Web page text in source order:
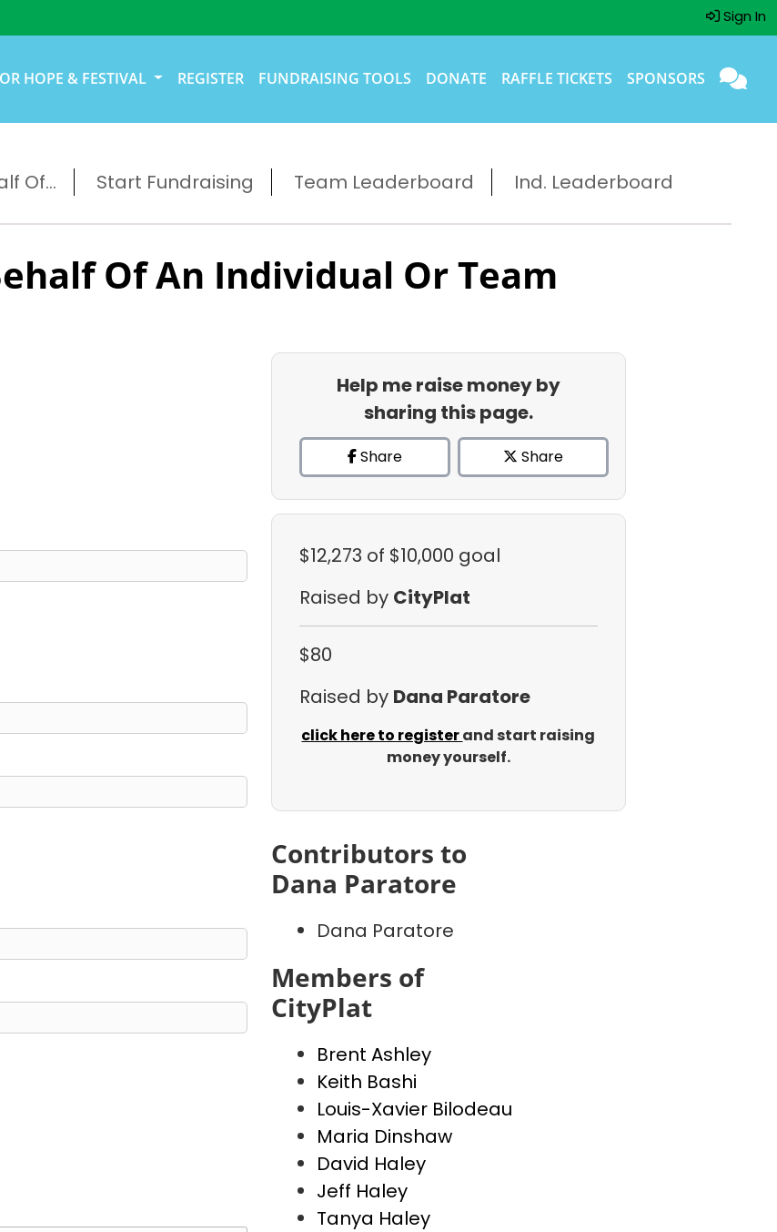
Sign In
HOPE & FESTIVAL REGISTER FUNDRAISING TOOLS DONATE RAFFLE TICKETS SPONSORS
Of... Start Fundraising Team Leaderboard Ind. Leaderboard
Of An Individual Or Team
Help me raise money by
sharing this page.
Share Share
$12,273 of $10,000 goal
Raised by CityPlat
$80
Raised by Dana Paratore
click here to registerand start raising
money yourself.
Contributors to
Dana Paratore
Dana Paratore
Members of
CityPlat
Brent Ashley
Keith Bashi
Louis-Xavier Bilodeau
Maria Dinshaw
David Haley
Jeff Haley
Tanya Haley